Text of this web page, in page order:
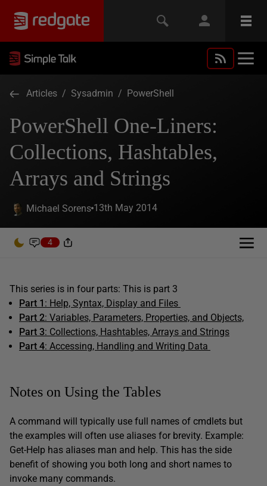
Articles / Sysadmin / PowerShell
PowerShell One-Liners:
Collections, Hashtables,
Arrays and Strings
Michael Sorens 13th May 2014
4
This series is in four parts: This is part 3
Part 1 : Help, Syntax, Display and Files
Part 2: Variables, Parameters, Properties, and Objects,
Part 3: Collections, Hashtables, Arrays and Strings
Part 4: Accessing, Handling and Writing Data
Notes on Using the Tables
A command will typically use full names of cmdlets but
the examples will often use aliases for brevity. Example:
Get-Help has aliases man and help. This has the side
benefit of showing you both long and short names to
invoke many commands.